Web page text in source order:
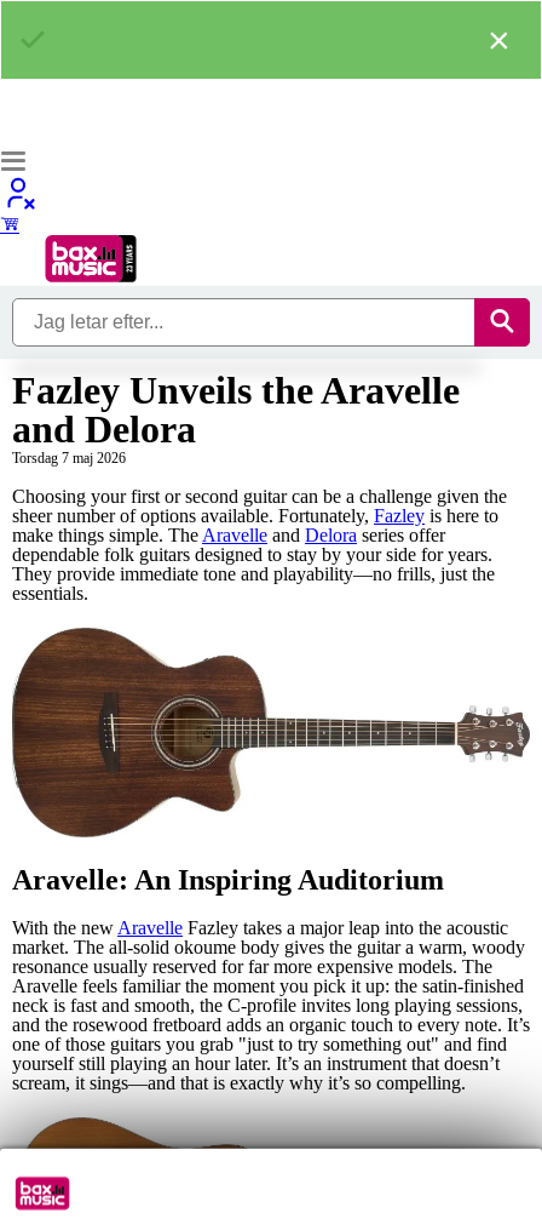
Fazley Unveils the Aravelle
and Delora
Torsdag 7 maj 2026
Choosing your first or second guitar can be a challenge given the
sheer number of options available. Fortunately, Fazley is here to
make things simple. The Aravelle and Delora series offer
dependable folk guitars designed to stay by your side for years.
They provide immediate tone and playability—no frills, just the
essentials.
Aravelle: An Inspiring Auditorium
With the new Aravelle Fazley takes a major leap into the acoustic
market. The all-solid okoume body gives the guitar a warm, woody
resonance usually reserved for far more expensive models. The
Aravelle feels familiar the moment you pick it up: the satin-finished
neck is fast and smooth, the C-profile invites long playing sessions,
and the rosewood fretboard adds an organic touch to every note. It’s
one of those guitars you grab "just to try something out" and find
yourself still playing an hour later. It’s an instrument that doesn’t
scream, it sings—and that is exactly why it’s so compelling.
×